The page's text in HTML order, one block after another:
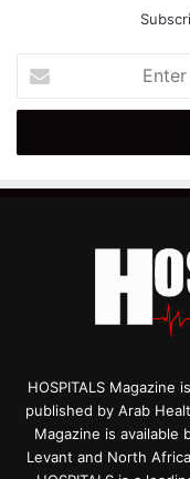
your
Email
HOSPITALS Magazine
published by Arab
Magazine is
Levant and North